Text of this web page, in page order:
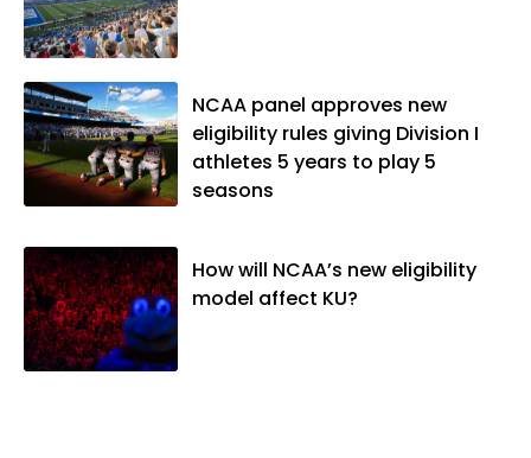
NCAA panel approves new
eligibility rules giving Division I
athletes 5 years to play 5
seasons
How will NCAA’s new eligibility
model affect KU?